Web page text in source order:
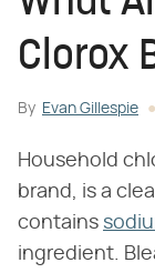
Clorox
By Evan Gillespie
Household
brand, is a
contains
ingredient.